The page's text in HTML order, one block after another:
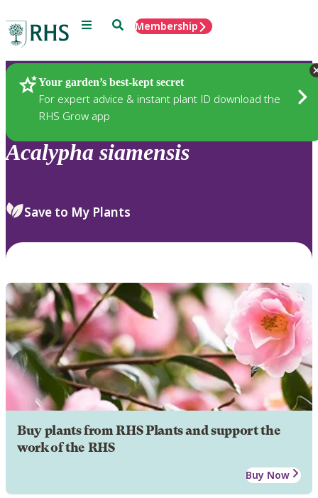
Menu SearchMembership
Your garden’s best-kept secret
For expert advice & instant plant ID download the
RHS Grow app
Plants
Acalypha siamensis
Save to My Plants
Buy plants from RHS Plants and support the
work of the RHS
Buy Now